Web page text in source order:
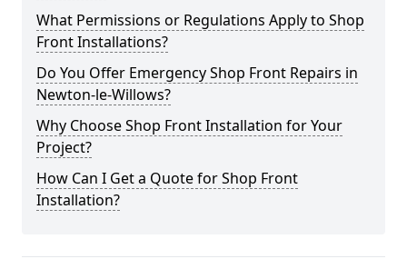
What Permissions or Regulations Apply to Shop
Front Installations?
Do You Offer Emergency Shop Front Repairs in
Newton-le-Willows?
Why Choose Shop Front Installation for Your
Project?
How Can I Get a Quote for Shop Front
Installation?